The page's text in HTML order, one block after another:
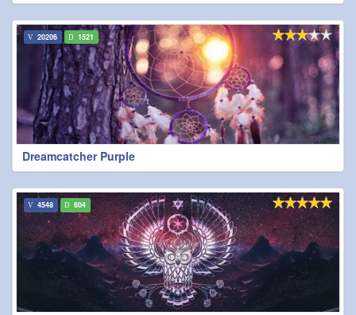
Dreamcatcher Purple
20206 1521
4548 604